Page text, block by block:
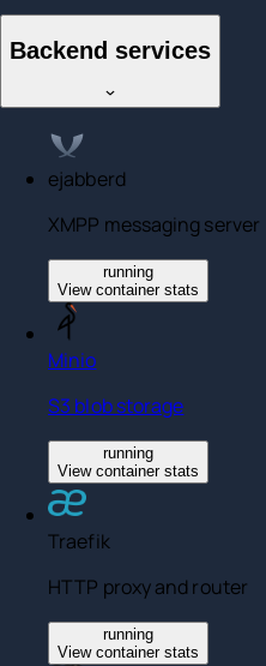
Backend services
ejabberd
XMPP messaging server
running
View container stats
Minio
S3 blob storage
running
View container stats
Traefik
HTTP proxy and router
running
View container stats